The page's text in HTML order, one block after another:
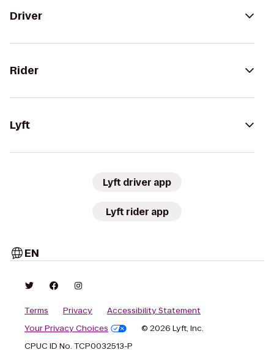
Driver
Rider
Lyft
Lyft driver app
Lyft rider app
EN
Terms Privacy
Accessibility Statement
Your Privacy Choices
© 2026 Lyft, Inc.
CPUC ID No. TCP0032513-P